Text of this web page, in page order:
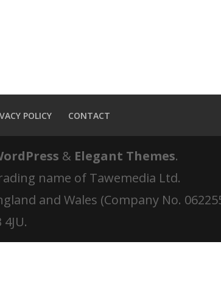
POLICY CONTACT
& Elegant Themes.
name of Tawemedia Ltd.
and Wales (Company No.